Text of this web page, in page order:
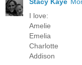
I love:
Amelie
Emelia
Charlotte
Addison